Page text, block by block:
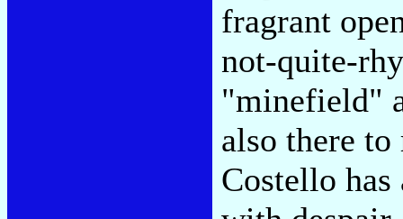
fragrant
not-quite-
"minefield"
also there
Costello has